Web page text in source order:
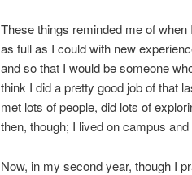
These things reminded me of
as full as I could with new
and so that I would be someone
think I did a pretty good job of that
met lots of people, did lots of
then, though; I lived on campus
Now, in my second year, though I